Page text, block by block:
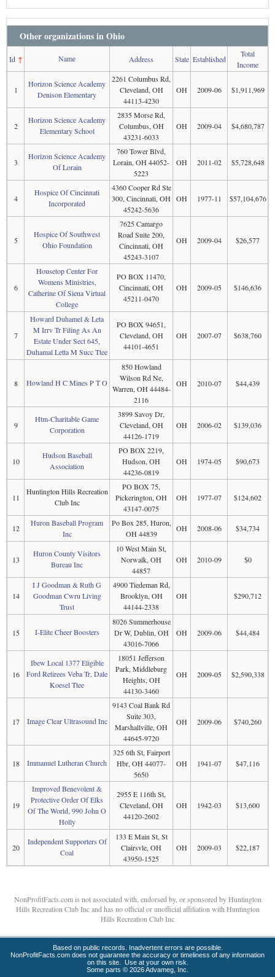
Other organizations in Ohio
Id↑ Name Address State Established
Total
Income
1
Horizon Science Academy
Denison Elementary
2261 Columbus Rd,
Cleveland, OH
44113-4230
OH 2009-06 $1,911,969
2
Horizon Science Academy
Elementary School
2835 Morse Rd,
Columbus, OH
43231-6033
OH 2009-04 $4,680,787
3
Horizon Science Academy
Of Lorain
760 Tower Blvd,
Lorain, OH 44052-
5223
OH 2011-02 $5,728,648
4
Hospice Of Cincinnati
Incorporated
4360 Cooper Rd Ste
300, Cincinnati, OH
45242-5636
OH 1977-11 $57,104,676
5
Hospice Of Southwest
Ohio Foundation
7625 Camargo
Road Suite 200,
Cincinnati, OH
45243-3107
OH 2009-04 $26,577
6
Housetop Center For
Womens Ministries,
Catherine Of Siena Virtual
College
PO BOX 11470,
Cincinnati, OH
45211-0470
OH 2009-05 $146,636
7
Howard Duhamel & Leta
M Irrv Tr Filing As An
Estate Under Sect 645,
Duhamal Letta M Succ Ttee
PO BOX 94651,
Cleveland, OH
44101-4651
OH 2007-07 $638,760
8 Howland H C Mines P T O
850 Howland
Wilson Rd Ne,
Warren, OH 44484-
2116
OH 2010-07 $44,439
9
Htm-Charitable Game
Corporation
3899 Savoy Dr,
Cleveland, OH
44126-1719
OH 2006-02 $139,036
10
Hudson Baseball
Association
PO BOX 2219,
Hudson, OH
44236-0819
OH 1974-05 $90,673
11
Huntington Hills Recreation
Club Inc
PO BOX 75,
Pickerington, OH
43147-0075
OH 1977-07 $124,602
12
Huron Baseball Program
Inc
Po Box 285, Huron,
OH 44839
OH 2008-06 $34,734
13
Huron County Visitors
Bureau Inc
10 West Main St,
Norwalk, OH
44857
OH 2010-09 $0
14
I J Goodman & Ruth G
Goodman Cwru Living
Trust
4900 Tiedeman Rd,
Brooklyn, OH
44144-2338
OH $290,712
15 I-Elite Cheer Boosters
8026 Summerhouse
Dr W, Dublin, OH
43016-7066
OH 2009-06 $44,484
16
Ibew Local 1377 Eligible
Ford Retirees Veba Tr, Dale
Koesel Ttee
18051 Jefferson
Park, Middleburg
Heights, OH
44130-3460
OH 2009-05 $2,590,338
17 Image Clear Ultrasound Inc
9143 Coal Bank Rd
Suite 303,
Marshallville, OH
44645-9720
OH 2009-06 $740,260
18 Immanuel Lutheran Church
325 6th St, Fairport
Hbr, OH 44077-
5650
OH 1941-07 $47,116
19
Improved Benevolent &
Protective Order Of Elks
Of The World, 990 John O
Holly
2955 E 116th St,
Cleveland, OH
44120-2602
OH 1942-03 $13,600
20
Independent Supporters Of
Coal
133 E Main St, St
Clairsvle, OH
43950-1525
OH 2009-03 $22,187
NonProfitFacts.com is not associated with, endorsed by, or sponsored by Huntington
Hills Recreation Club Inc and has no official or unofficial affiliation with Huntington
Hills Recreation Club Inc
Based on public records. Inadvertent errors are possible.
NonProfitFacts.com does not guarantee the accuracy or timeliness of any information
on this site. Use at your own risk.
Some parts © 2026 Advameg, Inc.